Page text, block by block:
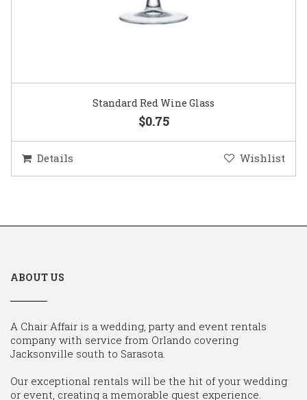
Standard Red Wine Glass
$0.75
Details Wishlist
ABOUT US
A Chair Affair is a wedding, party and event rentals
company with service from Orlando covering
Jacksonville south to Sarasota.
Our exceptional rentals will be the hit of your wedding
or event, creating a memorable guest experience.